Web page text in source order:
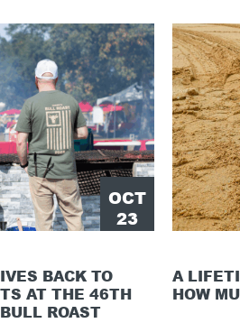
OCT
23
BACK TO
AT THE 46TH
ROAST
A
HOW